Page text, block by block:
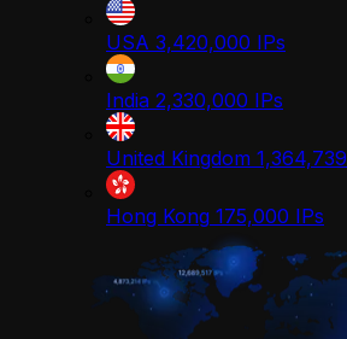
USA 3,420,000 IPs
India 2,330,000 IPs
United Kingdom 1,364,739
Hong Kong 175,000 IPs